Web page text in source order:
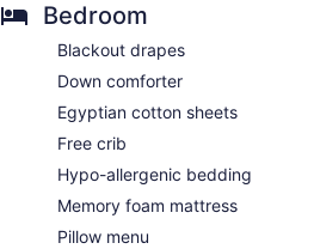
Bedroom
Blackout drapes
Down comforter
Egyptian cotton sheets
Free crib
Hypo-allergenic bedding
Memory foam mattress
Pillow menu